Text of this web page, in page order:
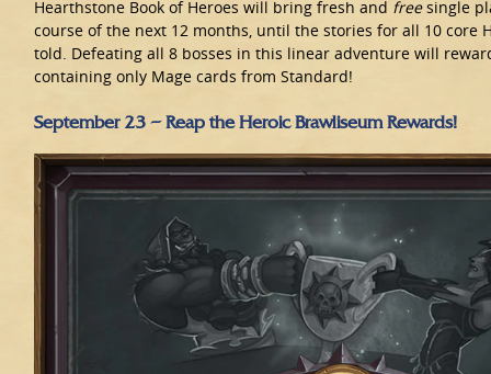
Hearthstone Book of Heroes will bring fresh and freesingle
course of the next 12 months, until the stories for all 10 core
told. Defeating all 8 bosses in this linear adventure will
containing only Mage cards from Standard!
September 23 – Reap the Heroic Brawliseum Rewards!